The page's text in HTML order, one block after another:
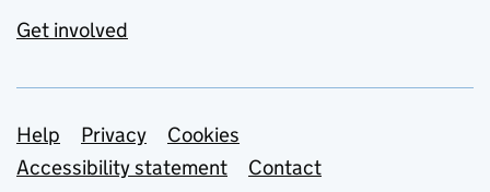
Get involved
Support links
Help Privacy
Cookies
Accessibility statement
Contact